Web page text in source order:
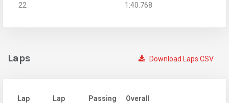
22
1:40.768
Download Laps CSV
Laps
Lap
Lap
Passing
Overall